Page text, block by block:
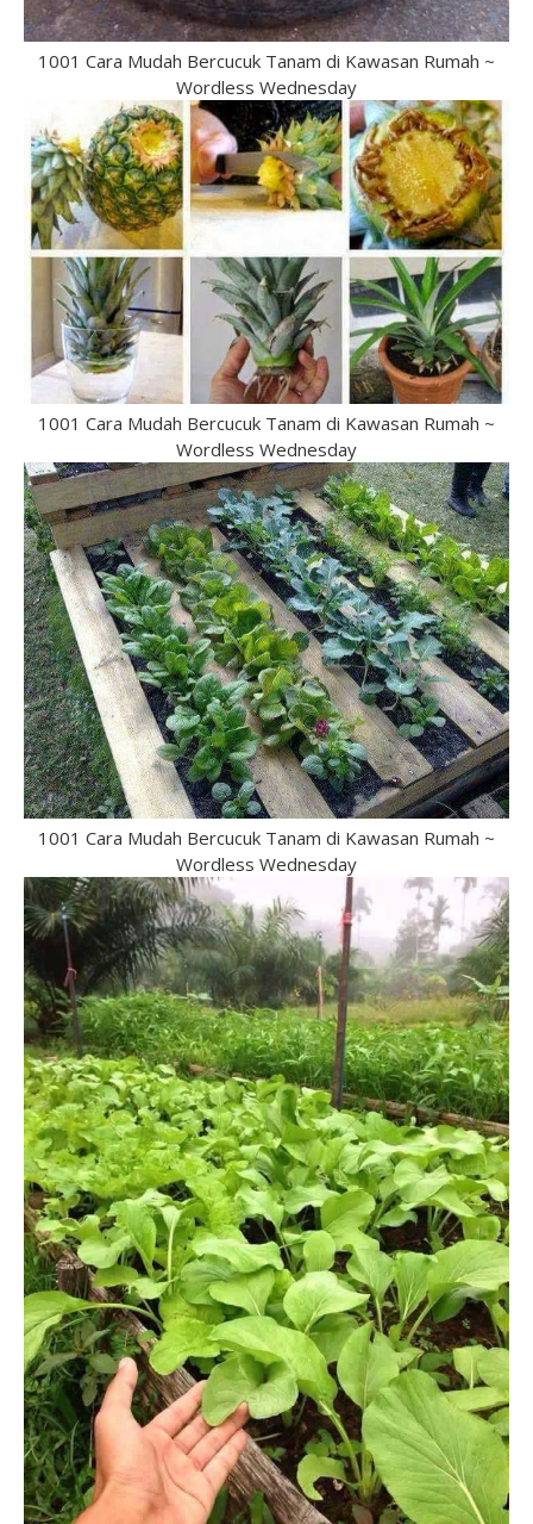
1001 Cara Mudah Bercucuk Tanam di Kawasan Rumah ~
Wordless Wednesday
1001 Cara Mudah Bercucuk Tanam di Kawasan Rumah ~
Wordless Wednesday
1001 Cara Mudah Bercucuk Tanam di Kawasan Rumah ~
Wordless Wednesday